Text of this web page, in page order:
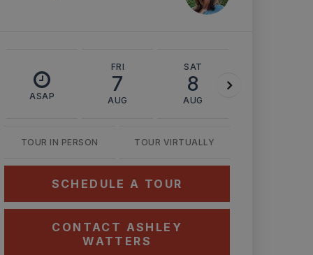
ASAP
FRI
7
AUG
SAT
8
AUG
TOUR IN PERSON TOUR VIRTUALLY
SCHEDULE A TOUR
CONTACT ASHLEY
WATTERS